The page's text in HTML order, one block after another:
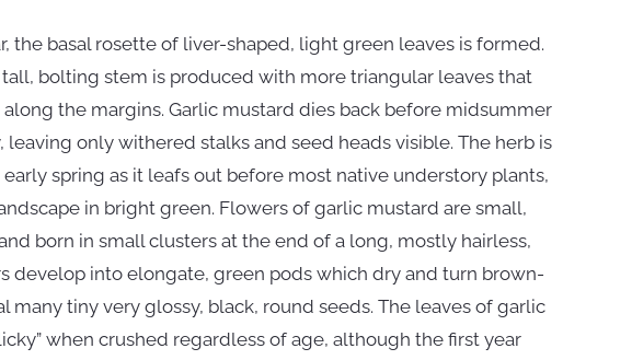
the basal rosette of liver-shaped, light green leaves is formed.
tall, bolting stem is produced with more triangular leaves that
the margins. Garlic mustard dies back before midsummer
leaving only withered stalks and seed heads visible. The herb is
spring as it leafs out before most native understory plants,
in bright green. Flowers of garlic mustard are small,
born in small clusters at the end of a long, mostly hairless,
develop into elongate, green pods which dry and turn brown-
many tiny very glossy, black, round seeds. The leaves of garlic
when crushed regardless of age, although the first year